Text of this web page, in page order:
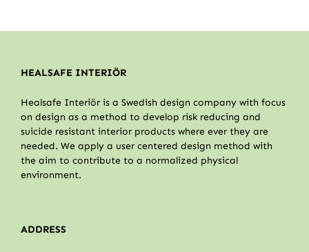
HEALSAFE INTERIÖR
Healsafe Interiör is a Swedish design company with focus
on design as a method to develop risk reducing and
suicide resistant interior products where ever they are
needed. We apply a user centered design method with
the aim to contribute to a normalized physical
environment.
ADDRESS